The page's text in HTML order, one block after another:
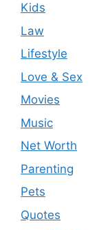
Kids
Law
Lifestyle
Love & Sex
Movies
Music
Net Worth
Parenting
Pets
Quotes